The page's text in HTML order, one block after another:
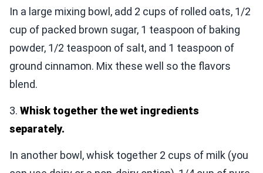
In a large mixing bowl, add 2 cups of rolled oats, 1/2
cup of packed brown sugar, 1 teaspoon of baking
powder, 1/2 teaspoon of salt, and 1 teaspoon of
ground cinnamon. Mix these well so the flavors
blend.
3. Whisk together the wet ingredients
separately.
In another bowl, whisk together 2 cups of milk (you